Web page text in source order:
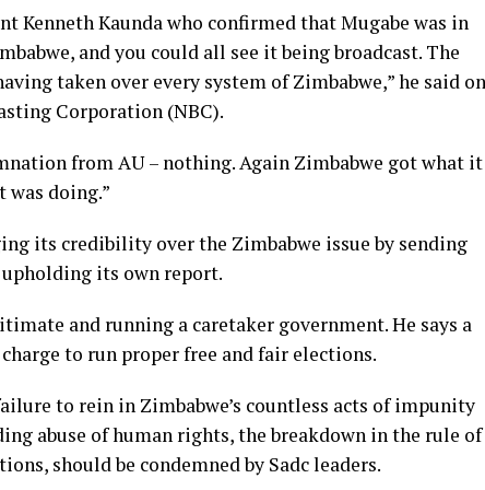
Kenneth Kaunda who confirmed that Mugabe was in
and you could all see it being broadcast. The
taken over every system of Zimbabwe,” he said on
Corporation (NBC).
from AU – nothing. Again Zimbabwe got what it
doing.”
its credibility over the Zimbabwe issue by sending
its own report.
and running a caretaker government. He says a
to run proper free and fair elections.
to rein in Zimbabwe’s countless acts of impunity
abuse of human rights, the breakdown in the rule of
should be condemned by Sadc leaders.